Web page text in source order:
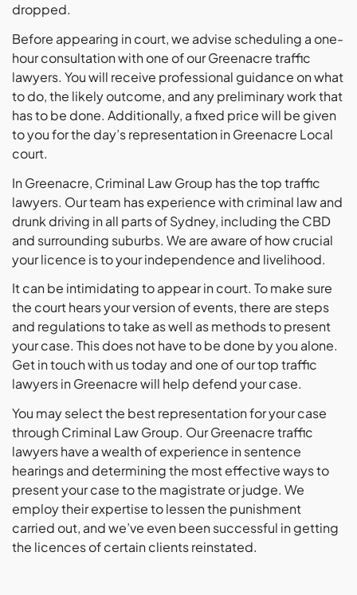
dropped.
Before appearing in court, we advise scheduling a one-
hour consultation with one of our Greenacre traffic
lawyers. You will receive professional guidance on what
to do, the likely outcome, and any preliminary work that
has to be done. Additionally, a fixed price will be given
to you for the day’s representation in Greenacre Local
court.
In Greenacre, Criminal Law Group has the top traffic
lawyers. Our team has experience with criminal law and
drunk driving in all parts of Sydney, including the CBD
and surrounding suburbs. We are aware of how crucial
your licence is to your independence and livelihood.
It can be intimidating to appear in court. To make sure
the court hears your version of events, there are steps
and regulations to take as well as methods to present
your case. This does not have to be done by you alone.
Get in touch with us today and one of our top traffic
lawyers in Greenacre will help defend your case.
You may select the best representation for your case
through Criminal Law Group. Our Greenacre traffic
lawyers have a wealth of experience in sentence
hearings and determining the most effective ways to
present your case to the magistrate or judge. We
employ their expertise to lessen the punishment
carried out, and we’ve even been successful in getting
the licences of certain clients reinstated.